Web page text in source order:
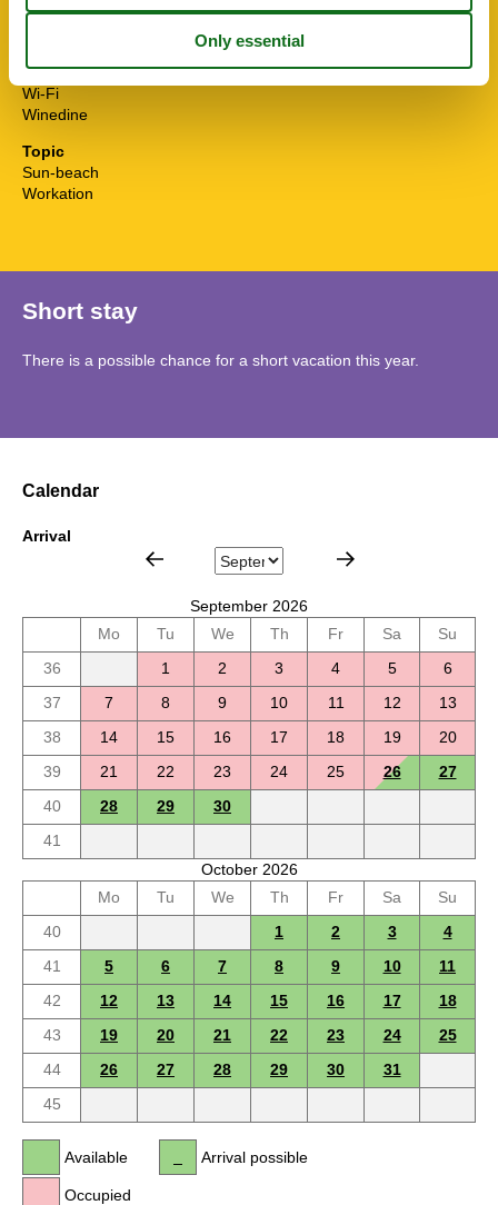
Towels free
Water efficient toilets
Wi-Fi
Winedine
Topic
Sun-beach
Workation
Short stay
There is a possible chance for a short vacation this year.
Calendar
Arrival
September 2026
Mo
Tu We Th Fr Sa
Su
36
1 2 3 4 5
6
37
7 8 9 10 11 12
13
38
14 15 16 17 18 19
20
39
21 22 23 24 25 26
27
40
28 29
30
41
October 2026
Mo
Tu We Th Fr Sa
Su
40
1 2 3
4
41
5 6 7 8 9 10
11
42
12 13 14 15 16 17
18
43
19 20 21 22 23 24
25
44
26 27 28 29 30
31
45
Available
Occupied
Arrival possible